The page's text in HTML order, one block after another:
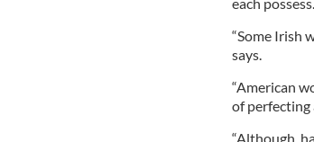
“Some Irish
says.
“American
of perfecting
“Although,